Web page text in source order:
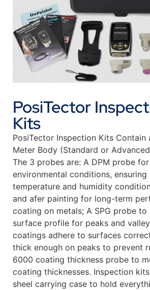
PosiTector
Kits
PosiTector Inspection Kits Contain
Meter Body (Standard or
The 3 probes are: A DPM probe
environmental conditions, ensuring
temperature and humidity
and afer painting for long-term
coating on metals; A SPG probe to
surface profile for peaks and
coatings adhere to surfaces
thick enough on peaks to prevent
6000 coating thickness probe to
coating thicknesses. Inspection
sheel carrying case to hold